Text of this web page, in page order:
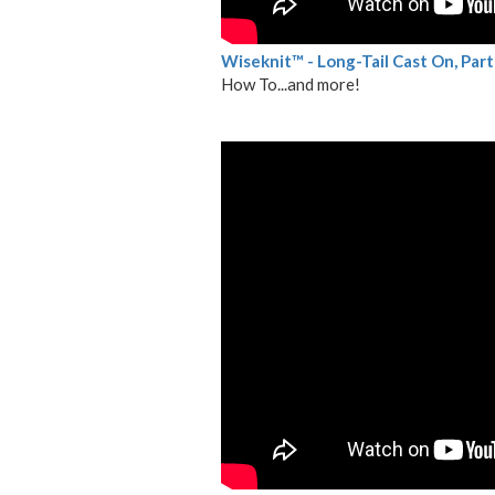
Wiseknit™ - Long-Tail Cast On, Part
How To...and more!